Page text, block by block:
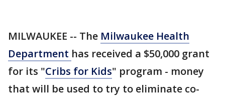
MILWAUKEE -- The Milwaukee Health
Department has received a $50,000 grant
for its "Cribs for Kids" program - money
that will be used to try to eliminate co-